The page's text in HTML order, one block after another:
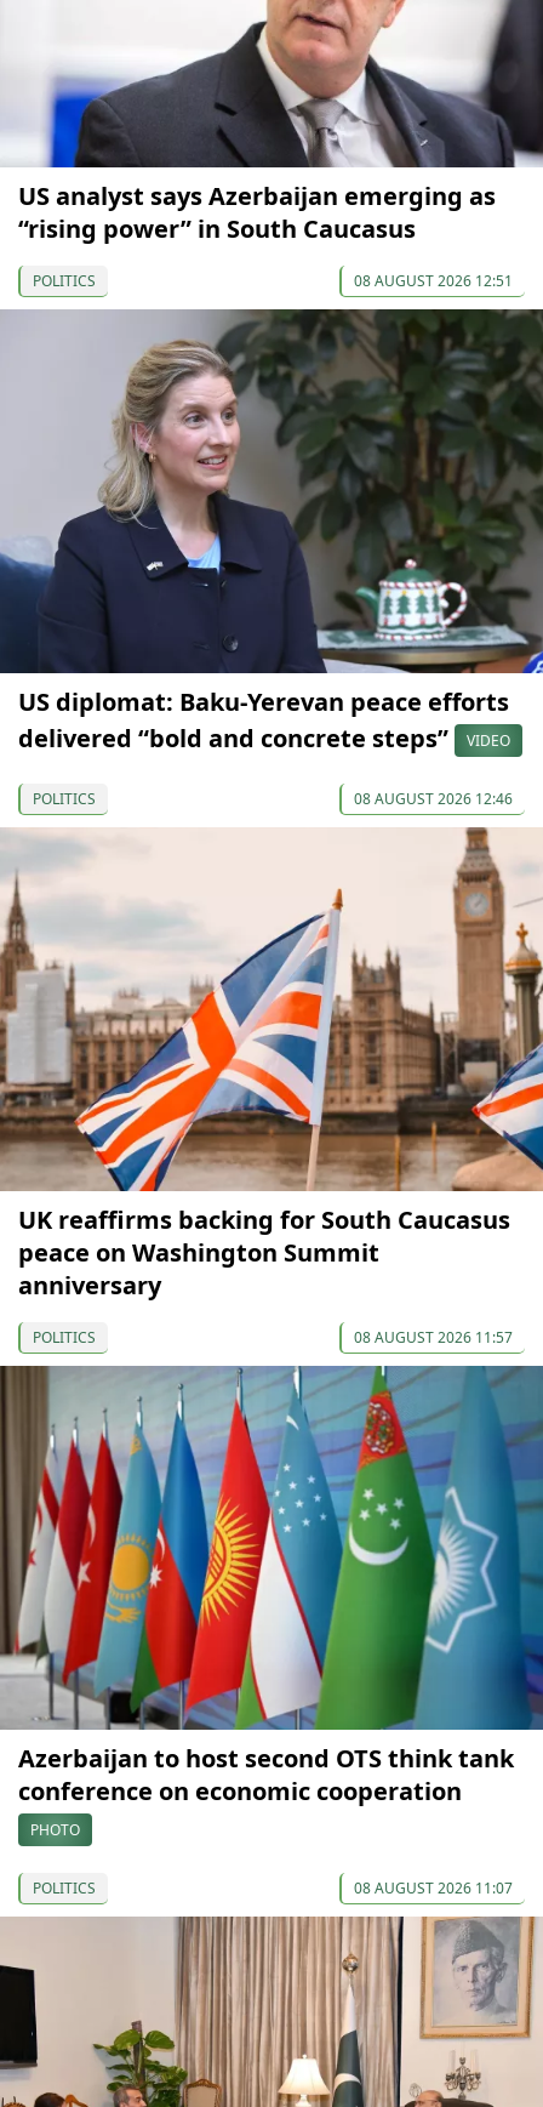
US analyst says Azerbaijan emerging as
“rising power” in South Caucasus
POLITICS 08 AUGUST 2026 12:51
US diplomat: Baku-Yerevan peace efforts
delivered “bold and concrete steps”
VIDEO
POLITICS 08 AUGUST 2026 12:46
UK reaffirms backing for South Caucasus
peace on Washington Summit
anniversary
POLITICS 08 AUGUST 2026 11:57
Azerbaijan to host second OTS think tank
conference on economic cooperation
PHOTO
POLITICS 08 AUGUST 2026 11:07